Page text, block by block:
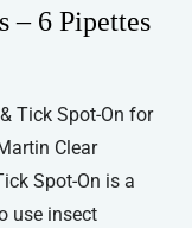
– 6 Pipettes
Tick Spot-On for
Clear
Spot-On is a
use insect